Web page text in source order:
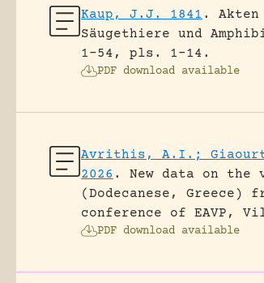
Kaup, J.J. 1841 .
Säugethiere und
1-54, pls. 1-14.
PDF download available
Avrithis, A.I.;
2026 .
New data on
(Dodecanese,
conference of EAVP,
PDF download available